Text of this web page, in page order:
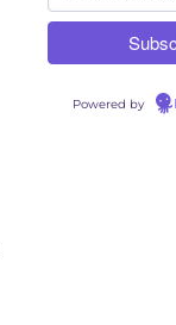
Powered by